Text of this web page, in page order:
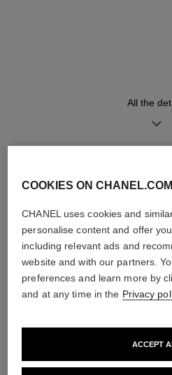
Care Instructions
All the
DISCOVER
COOKIES ON CHANEL.COM
CHANEL uses cookies and
personalise content and offer
including relevant ads and
website and with our partners.
preferences and learn more by
and at any time in the Privacy
ACCEPT